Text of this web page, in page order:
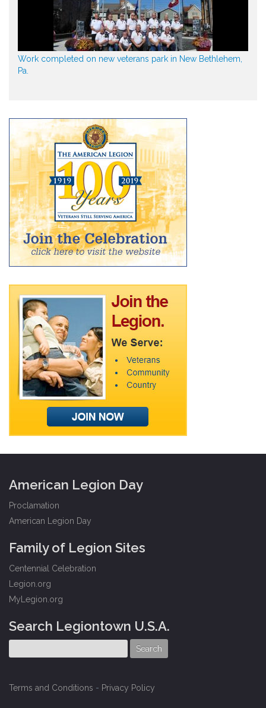
Work completed on new veterans park in New Bethlehem,
Pa.
American Legion Day
Proclamation
American Legion Day
Family of Legion Sites
Centennial Celebration
Legion.org
MyLegion.org
Search Legiontown U.S.A.
Terms and Conditions - Privacy Policy